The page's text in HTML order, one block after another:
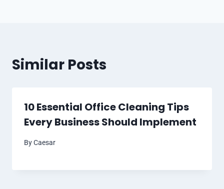
Similar Posts
10 Essential Office Cleaning Tips
Every Business Should Implement
ByCaesar